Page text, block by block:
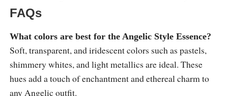
FAQs
What colors are best for the Angelic Style Essence?
Soft, transparent, and iridescent colors such as pastels,
shimmery whites, and light metallics are ideal. These
hues add a touch of enchantment and ethereal charm to
any Angelic outfit.